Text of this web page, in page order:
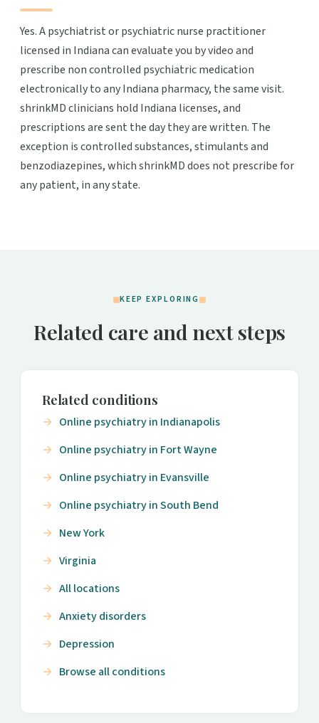
Yes. A psychiatrist or psychiatric nurse practitioner
licensed in Indiana can evaluate you by video and
prescribe non controlled psychiatric medication
electronically to any Indiana pharmacy, the same visit.
shrinkMD clinicians hold Indiana licenses, and
prescriptions are sent the day they are written. The
exception is controlled substances, stimulants and
benzodiazepines, which shrinkMD does not prescribe for
any patient, in any state.
KEEP EXPLORING
Related care and next steps
Related conditions
Online psychiatry in Indianapolis
Online psychiatry in Fort Wayne
Online psychiatry in Evansville
Online psychiatry in South Bend
New York
Virginia
All locations
Anxiety disorders
Depression
Browse all conditions